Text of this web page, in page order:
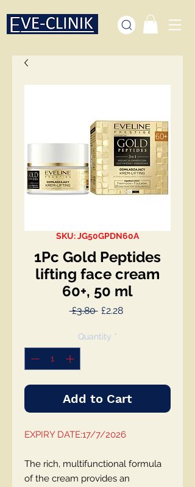
SKU: JG50GPDN60A
1Pc Gold Peptides
lifting face cream
60+, 50 ml
£3.80 Regular
£2.28Sale
Quantity *
Add to Cart
EXPIRY DATE:17/7/2026
The rich, multifunctional formula
of the cream provides an